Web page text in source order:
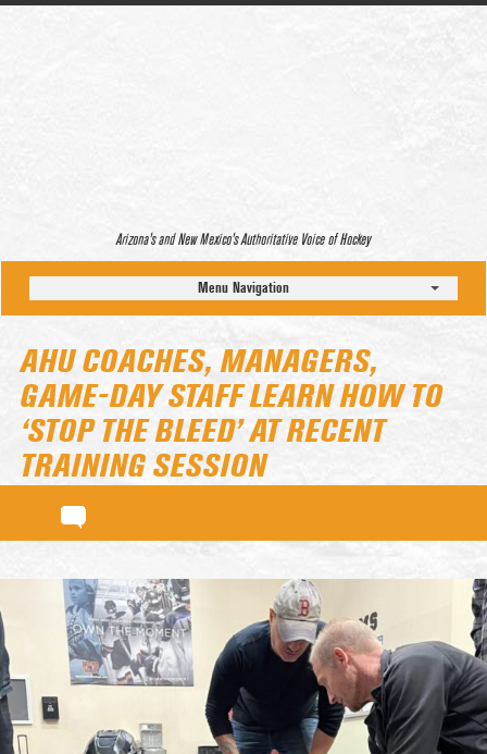
Arizona’s and New Mexico’s Authoritative Voice of Hockey
Menu Navigation
AHU COACHES, MANAGERS,
GAME-DAY STAFF LEARN HOW TO
‘STOP THE BLEED’ AT RECENT
TRAINING SESSION